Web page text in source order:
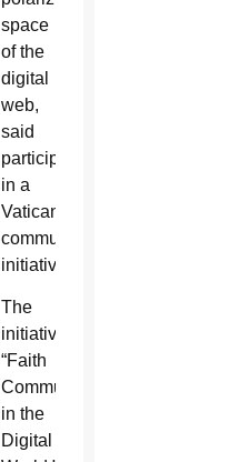
space
of the
digital
web,
said
participants
in a
Vatican
communications
initiative.
The
initiative,
“Faith
Communication
in the
Digital